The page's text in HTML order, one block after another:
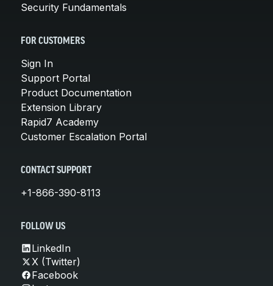
Security Fundamentals
FOR CUSTOMERS
Sign In
Support Portal
Product Documentation
Extension Library
Rapid7 Academy
Customer Escalation Portal
CONTACT SUPPORT
+1-866-390-8113
FOLLOW US
LinkedIn
X (Twitter)
Facebook